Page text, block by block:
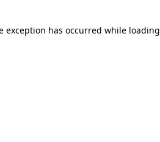
exception has occurred while loading